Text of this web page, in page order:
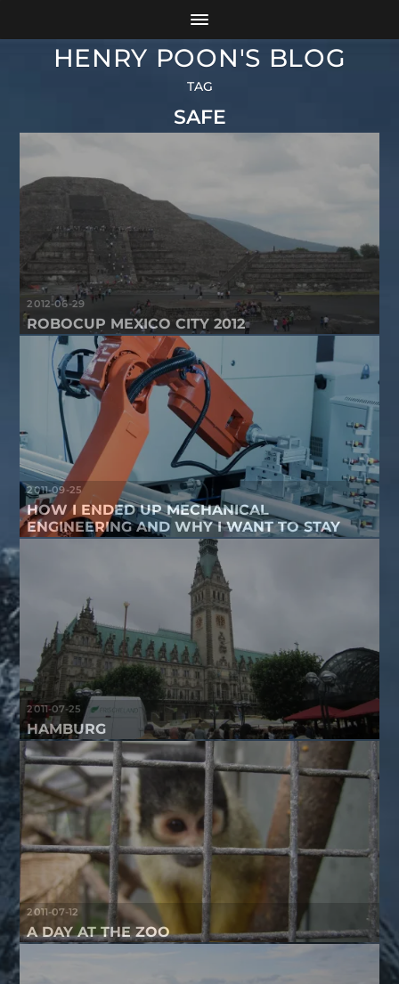
HENRY POON'S BLOG
TAG
SAFE
2012-06-29
ROBOCUP MEXICO CITY 2012
2011-09-25
HOW I ENDED UP MECHANICAL
ENGINEERING AND WHY I WANT TO STAY
2011-07-25
HAMBURG
2011-07-12
A DAY AT THE ZOO